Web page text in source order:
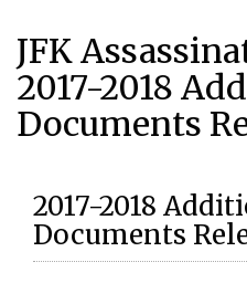
JFK
2017-2018
Documents
2017-2018
Documents